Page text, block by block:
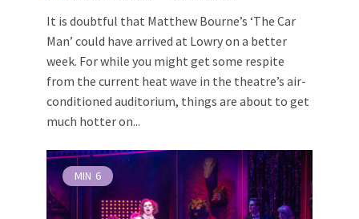
It is doubtful that Matthew Bourne’s ‘The Car
Man’ could have arrived at Lowry on a better
week. For while you might get some respite
from the current heat wave in the theatre’s air-
conditioned auditorium, things are about to get
much hotter on...
MIN 6